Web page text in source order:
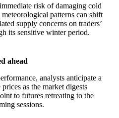
risk of damaging cold
patterns can shift
supply concerns on traders’
its sensitive winter period.
ahead
analysts anticipate a
as the market digests
to futures retreating to the
sessions.